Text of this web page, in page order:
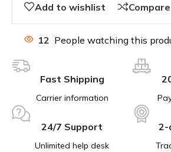
Add to wishlist Compare
12 People watching this
Fast Shipping
Carrier information
24/7 Support
Unlimited help desk
2-